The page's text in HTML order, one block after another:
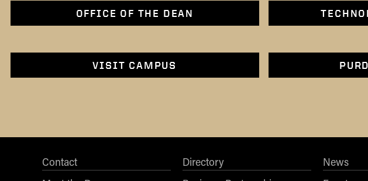
OFFICE OF THE DEAN
VISIT CAMPUS
Contact
Directory
News